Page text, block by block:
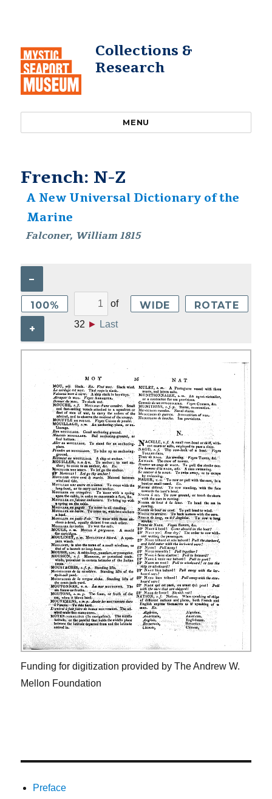
Collections &
Research
MENU
French: N-Z
A New Universal Dictionary of the
Marine
Falconer, William 1815
–
100%
+
of
32 ► Last
WIDE ROTATE
Funding for digitization provided by The Andrew W.
Mellon Foundation
Preface